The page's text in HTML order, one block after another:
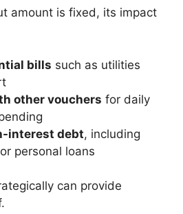
amount is fixed, its impact
bills such as utilities
other vouchers for daily
interest debt, including
personal loans
can provide